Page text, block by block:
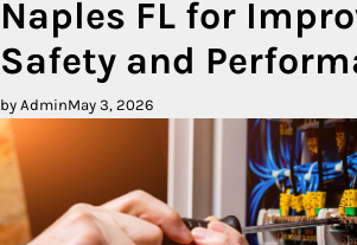
Naples FL for
Safety and
by AdminMay 3, 2026